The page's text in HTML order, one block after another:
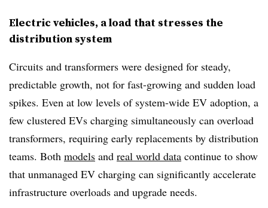
Electric vehicles, a load that stresses the
distribution system
Circuits and transformers were designed for steady,
predictable growth, not for fast-growing and sudden load
spikes. Even at low levels of system-wide EV adoption, a
few clustered EVs charging simultaneously can overload
transformers, requiring early replacements by distribution
teams. Both models and real world data continue to show
that unmanaged EV charging can significantly accelerate
infrastructure overloads and upgrade needs.